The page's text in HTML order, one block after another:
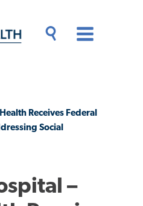
Receives Federal
Social
–